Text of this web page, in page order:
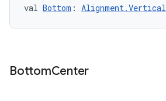
val Bottom : Alignment.Vertical
BottomCenter